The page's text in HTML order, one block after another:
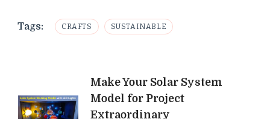
Tags: CRAFTS SUSTAINABLE
Make Your Solar System
Model for Project
Extraordinary